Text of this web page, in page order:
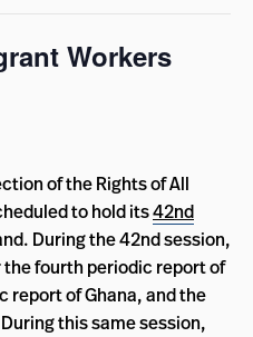
Workers
of the Rights of All
to hold its42nd
During the 42nd session,
fourth periodic report of
report of Ghana, and the
this same session,